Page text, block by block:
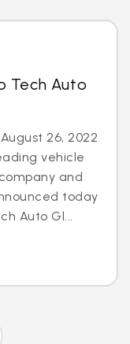
Tech Auto
26, 2022
vehicle
and
today
Auto Gl...